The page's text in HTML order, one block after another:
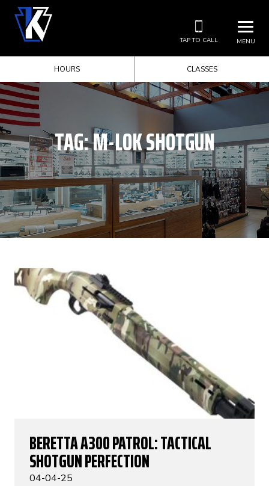
MENU
TAP TO CALL
HOURS CLASSES
TAG:M-LOK SHOTGUN
BERETTA A300 PATROL: TACTICAL
SHOTGUN PERFECTION
04-04-25